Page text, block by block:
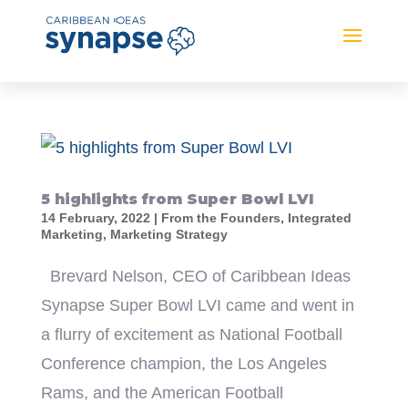
5 highlights from Super Bowl LVI
14 February, 2022 | From the Founders, Integrated
Marketing, Marketing Strategy
Brevard Nelson, CEO of Caribbean Ideas
Synapse Super Bowl LVI came and went in
a flurry of excitement as National Football
Conference champion, the Los Angeles
Rams, and the American Football